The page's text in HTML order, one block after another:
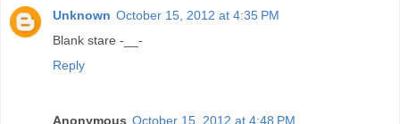
Unknown October 15, 2012 at 4:35 PM
Blank stare -__-
Reply
Anonymous October 15, 2012 at 4:48 PM